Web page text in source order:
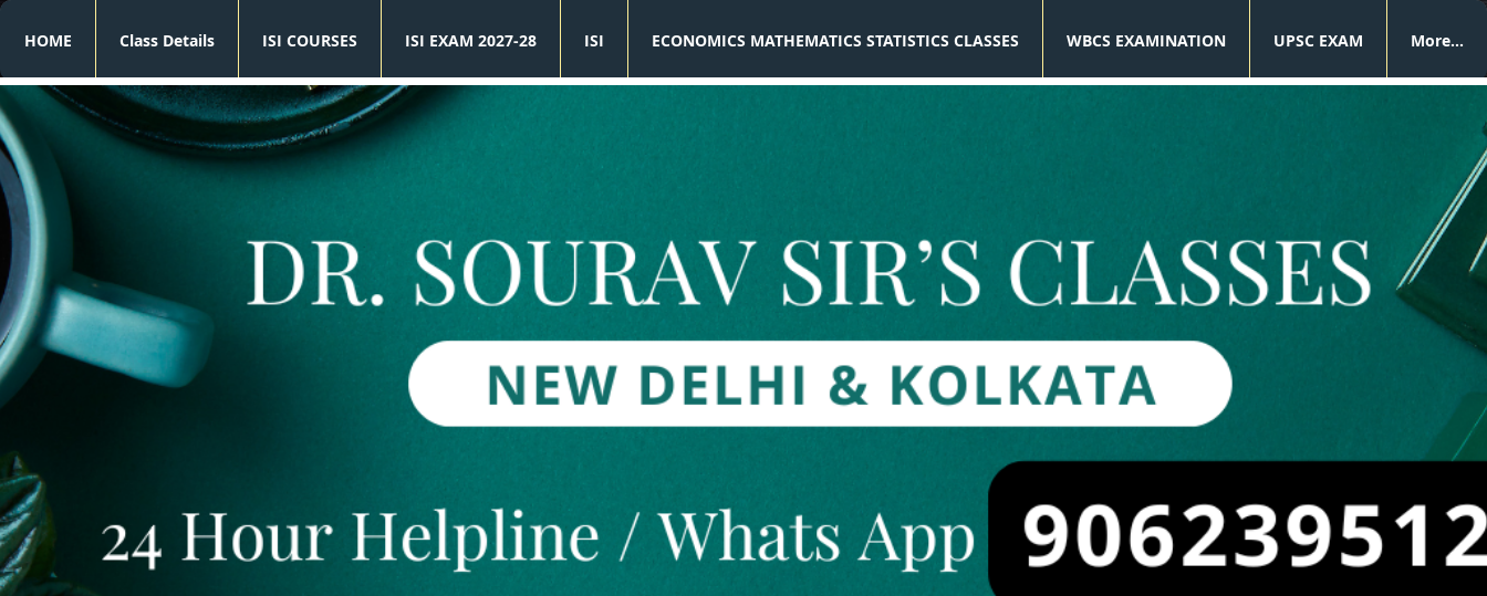
HOME Class Details ISI COURSES ISI EXAM 2027-28 ISI ECONOMICS MATHEMATICS STATISTICS CLASSES WBCS EXAMINATION UPSC EXAM More...